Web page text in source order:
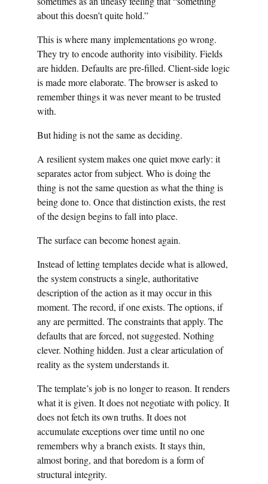
about this doesn’t quite hold.”
This is where many implementations go wrong.
They try to encode authority into visibility. Fields
are hidden. Defaults are pre-filled. Client-side logic
is made more elaborate. The browser is asked to
remember things it was never meant to be trusted
with.
But hiding is not the same as deciding.
A resilient system makes one quiet move early: it
separates actor from subject. Who is doing the
thing is not the same question as what the thing is
being done to. Once that distinction exists, the rest
of the design begins to fall into place.
The surface can become honest again.
Instead of letting templates decide what is allowed,
the system constructs a single, authoritative
description of the action as it may occur in this
moment. The record, if one exists. The options, if
any are permitted. The constraints that apply. The
defaults that are forced, not suggested. Nothing
clever. Nothing hidden. Just a clear articulation of
reality as the system understands it.
The template’s job is no longer to reason. It renders
what it is given. It does not negotiate with policy. It
does not fetch its own truths. It does not
accumulate exceptions over time until no one
remembers why a branch exists. It stays thin,
almost boring, and that boredom is a form of
structural integrity.